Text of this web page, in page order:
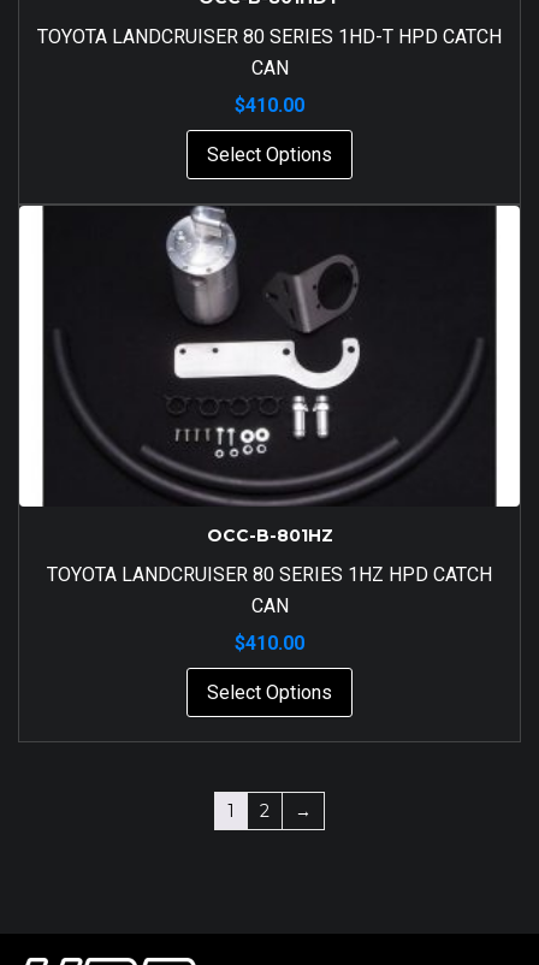
TOYOTA LANDCRUISER 80 SERIES 1HD-T HPD CATCH
CAN
$410.00
Select Options
OCC-B-801HZ
TOYOTA LANDCRUISER 80 SERIES 1HZ HPD CATCH
CAN
$410.00
Select Options
1 2 →